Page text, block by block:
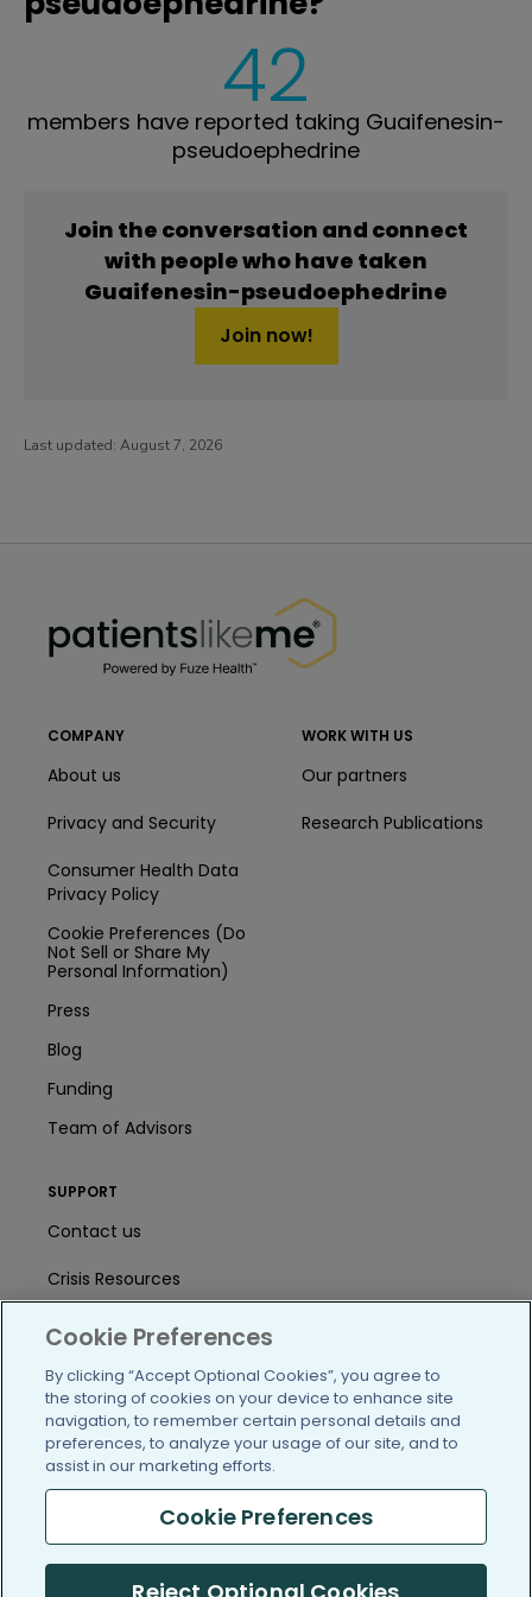
42
members have reported taking Guaifenesin-
pseudoephedrine
Join the conversation and connect
with people who have taken
Guaifenesin-pseudoephedrine
Join now!
Last updated: August 7, 2026
COMPANY
About us
Privacy and Security
Consumer Health Data
Privacy Policy
Cookie Preferences (Do
Not Sell or Share My
Personal Information)
Press
Blog
Funding
Team of Advisors
WORK WITH US
Our partners
Research Publications
SUPPORT
Contact us
Crisis Resources
Help Center
User Agreement
/blog https://www.facebook.com/
https://twitter.com/
https://https://https://
Cookie Preferences
By clicking “Accept Optional Cookies”, you agree to
the storing of cookies on your device to enhance site
navigation, to remember certain personal details and
preferences, to analyze your usage of our site, and to
assist in our marketing efforts.
Cookie Preferences